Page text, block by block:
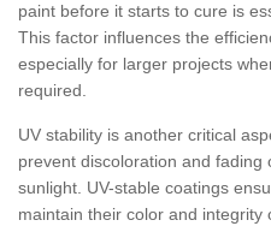
paint before it starts to cure is
This factor influences the
especially for larger projects
required.
UV stability is another critical
prevent discoloration and
sunlight. UV-stable coatings
maintain their color and